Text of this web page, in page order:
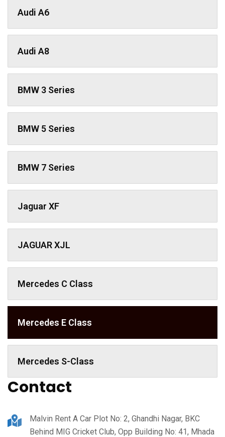
Audi A6
Audi A8
BMW 3 Series
BMW 5 Series
BMW 7 Series
Jaguar XF
JAGUAR XJL
Mercedes C Class ​
Mercedes E Class
Mercedes S-Class
Contact
Malvin Rent A Car Plot No: 2, Ghandhi Nagar, BKC
Behind MIG Cricket Club, Opp Building No: 41, Mhada